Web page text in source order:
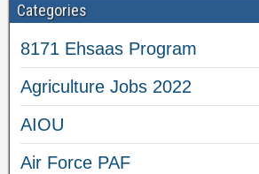
Categories
8171 Ehsaas Program
Agriculture Jobs 2022
AIOU
Air Force PAF